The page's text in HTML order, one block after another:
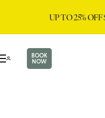
UP TO 25% OFF
BOOK
NOW